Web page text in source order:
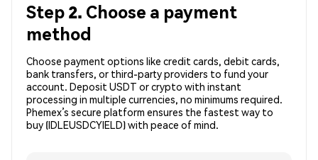
Step 2. Choose a payment
method
Choose payment options like credit cards, debit cards,
bank transfers, or third-party providers to fund your
account. Deposit USDT or crypto with instant
processing in multiple currencies, no minimums required.
Phemex’s secure platform ensures the fastest way to
buy (IDLEUSDCYIELD) with peace of mind.